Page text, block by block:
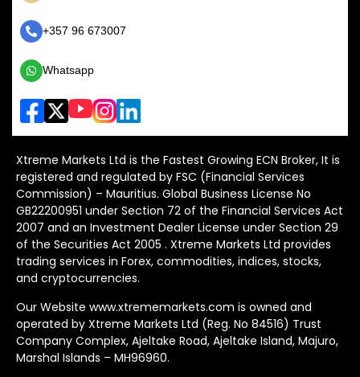
+357 96 673007
Whatsapp
Xtreme Markets Ltd is the Fastest Growing ECN Broker, It is
registered and regulated by FSC (Financial Services
Commission) – Mauritius. Global Business License No
GB22200951 under Section 72 of the Financial Services Act
2007 and an Investment Dealer License under Section 29
of the Securities Act 2005 . Xtreme Markets Ltd provides
trading services in Forex, commodities, indices, stocks,
and cryptocurrencies.
Our Website www.xtrememarkets.com is owned and
operated by Xtreme Markets Ltd (Reg. No 84516) Trust
Company Complex, Ajeltake Road, Ajeltake Island, Majuro,
Marshal Islands – MH96960.